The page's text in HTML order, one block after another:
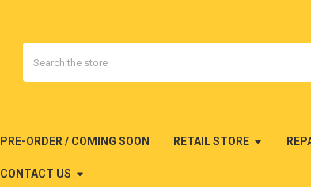
PRE-ORDER / COMING SOON RETAIL STORE
CONTACT US